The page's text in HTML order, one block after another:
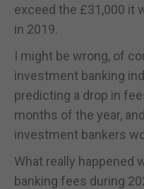
exceed the £31,000 it
in 2019.
I might be wrong, of
investment banking
predicting a drop in
months of the year,
investment bankers
What really happened
banking fees during